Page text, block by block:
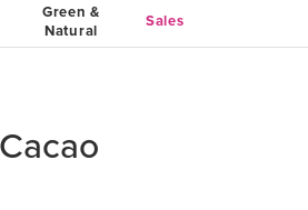
Green &
Natural
Sales